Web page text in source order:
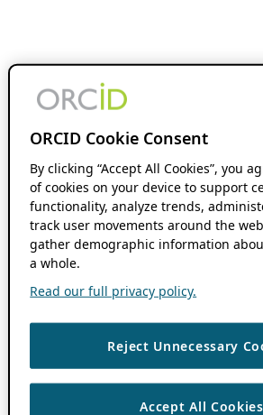
ORCID Cookie Consent
By clicking “Accept All Cookies”, you
of cookies on your device to support
functionality, analyze trends,
track user movements around the
gather demographic information
a whole.
Read our full privacy policy.
Reject Unnecessary
Accept All Cookies